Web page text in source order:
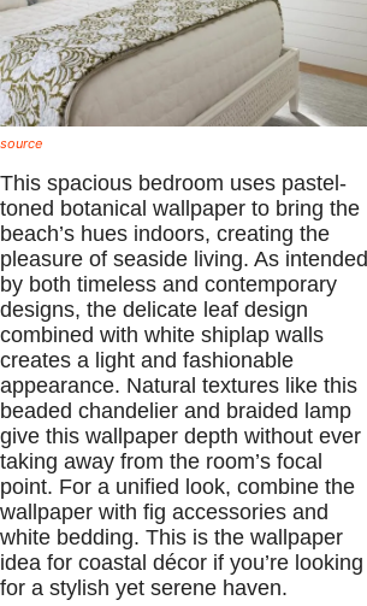
source
This spacious bedroom uses pastel-
toned botanical wallpaper to bring the
beach’s hues indoors, creating the
pleasure of seaside living. As intended
by both timeless and contemporary
designs, the delicate leaf design
combined with white shiplap walls
creates a light and fashionable
appearance. Natural textures like this
beaded chandelier and braided lamp
give this wallpaper depth without ever
taking away from the room’s focal
point. For a unified look, combine the
wallpaper with fig accessories and
white bedding. This is the wallpaper
idea for coastal décor if you’re looking
for a stylish yet serene haven.